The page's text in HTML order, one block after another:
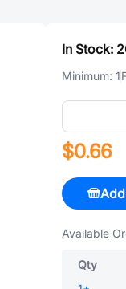
In Stock:
Minimum: 1
$0.66
Available
Qty